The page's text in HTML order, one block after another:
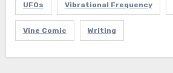
UFOs Vibrational Frequency
Vine Comic Writing